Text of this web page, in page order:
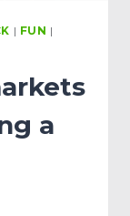
| FUN |
a